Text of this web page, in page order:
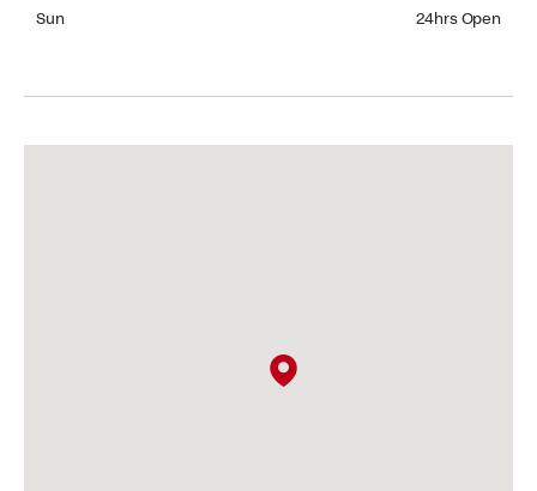
Sun 24hrs Open